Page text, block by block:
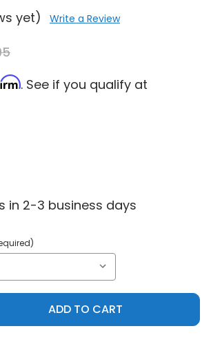
yet) Write a Review
. See if you qualify at
in 2-3 business days